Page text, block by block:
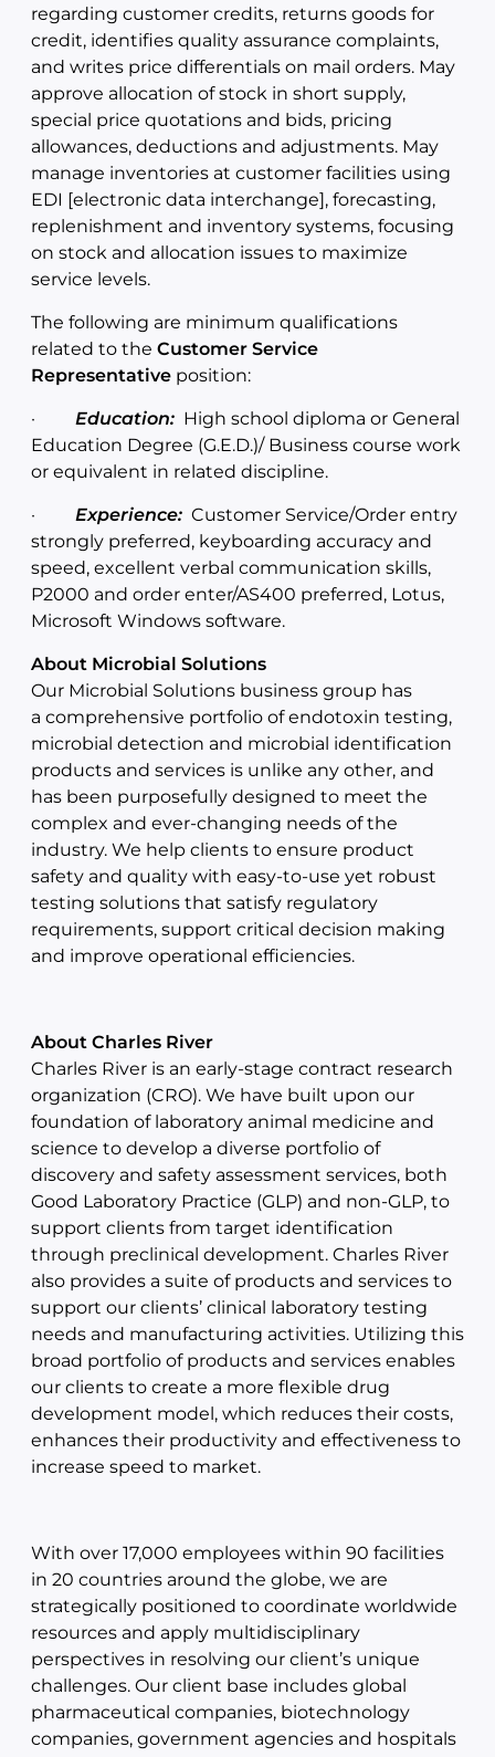
regarding customer credits, returns goods for
credit, identifies quality assurance complaints,
and writes price differentials on mail orders. May
approve allocation of stock in short supply,
special price quotations and bids, pricing
allowances, deductions and adjustments. May
manage inventories at customer facilities using
EDI [electronic data interchange], forecasting,
replenishment and inventory systems, focusing
on stock and allocation issues to maximize
service levels.
The following are minimum qualifications
related to the Customer Service
Representative position:
· Education: High school diploma or General
Education Degree (G.E.D.)/ Business course work
or equivalent in related discipline.
· Experience: Customer Service/Order entry
strongly preferred, keyboarding accuracy and
speed, excellent verbal communication skills,
P2000 and order enter/AS400 preferred, Lotus,
Microsoft Windows software.
About Microbial Solutions
Our Microbial Solutions business group has
a comprehensive portfolio of endotoxin testing,
microbial detection and microbial identification
products and services is unlike any other, and
has been purposefully designed to meet the
complex and ever-changing needs of the
industry. We help clients to ensure product
safety and quality with easy-to-use yet robust
testing solutions that satisfy regulatory
requirements, support critical decision making
and improve operational efficiencies.
About Charles River
Charles River is an early-stage contract research
organization (CRO). We have built upon our
foundation of laboratory animal medicine and
science to develop a diverse portfolio of
discovery and safety assessment services, both
Good Laboratory Practice (GLP) and non-GLP, to
support clients from target identification
through preclinical development. Charles River
also provides a suite of products and services to
support our clients’ clinical laboratory testing
needs and manufacturing activities. Utilizing this
broad portfolio of products and services enables
our clients to create a more flexible drug
development model, which reduces their costs,
enhances their productivity and effectiveness to
increase speed to market.
With over 17,000 employees within 90 facilities
in 20 countries around the globe, we are
strategically positioned to coordinate worldwide
resources and apply multidisciplinary
perspectives in resolving our client’s unique
challenges. Our client base includes global
pharmaceutical companies, biotechnology
companies, government agencies and hospitals